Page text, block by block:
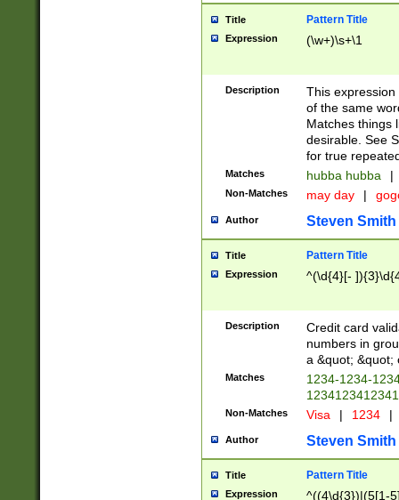
Title Pattern Title
Expression (\w+)\s+\1
Description
This
of the same
Matches things
desirable. See
for true
Matches hubba hubba |
Non-Matches may day |
Author Steven Smith
Title Pattern Title
Expression ^(\d{4}[-
Description
Credit card
numbers in
a &quot; &quot;
Matches
1234-1234-
Non-Matches Visa | 1234 |
Author Steven Smith
Title Pattern Title
Expression
^((4\d{3})|(5[1-